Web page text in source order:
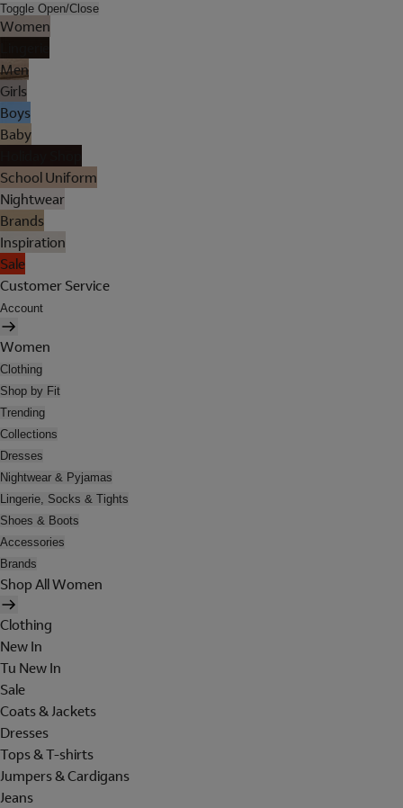
Toggle Open/Close
Women
Men
Girls
Boys
Baby
School Uniform
Nightwear
Brands
Inspiration
Sale
Customer Service
Account
Women
Clothing
Shop by Fit
Trending
Collections
Dresses
Nightwear & Pyjamas
Lingerie, Socks & Tights
Shoes & Boots
Accessories
Brands
Shop All Women
Clothing
New In
Tu New In
Sale
Coats & Jackets
Dresses
Tops & T-shirts
Jumpers & Cardigans
Jeans